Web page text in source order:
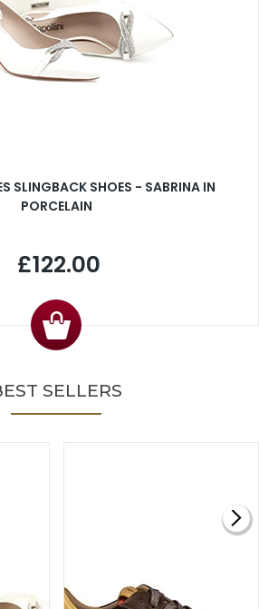
SLINGBACK SHOES - SABRINA IN
PORCELAIN
£122.00
SELLERS